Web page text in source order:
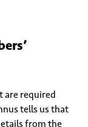
are required
tells us that
from the